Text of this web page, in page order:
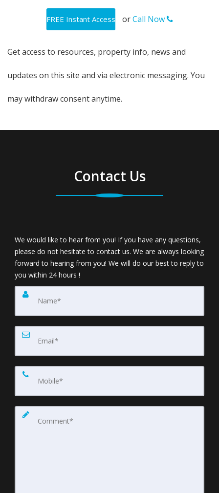
orCall Now
Get access to resources, property info, news and
updates on this site and via electronic messaging. You
may withdraw consent anytime.
Contact Us
We would like to hear from you! If you have any questions,
please do not hesitate to contact us. We are always looking
forward to hearing from you! We will do our best to reply to
you within 24 hours !